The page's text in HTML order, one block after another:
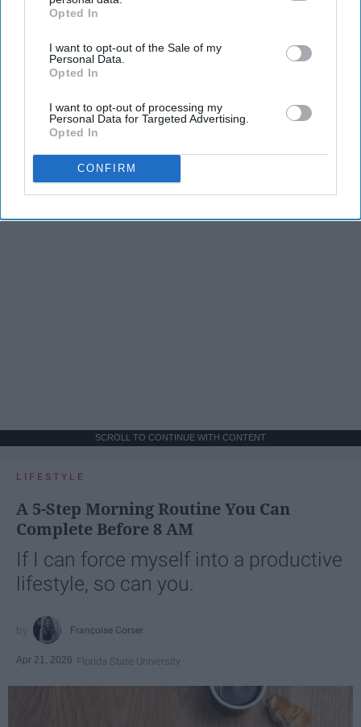
IAB’s list of downstream participants. This information may
Downstream Participantsthat may further disclose it to other
third parties.
Opted In
I want to opt-out of the Sale of my
Personal Data.
Opted In
I want to opt-out of processing my
Personal Data for Targeted Advertising.
Opted In
CONFIRM
SCROLL TO CONTINUE WITH CONTENT
LIFESTYLE
A 5-Step Morning Routine You Can
Complete Before 8 AM
If I can force myself into a productive
lifestyle, so can you.
Françoise Corser
Apr 21, 2026 Florida State University